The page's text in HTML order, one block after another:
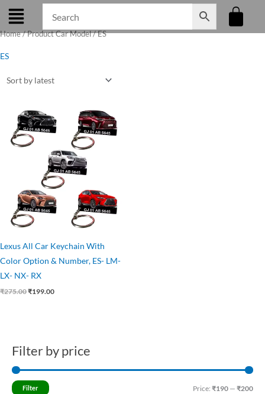
Skip
content
Filter by price
Filter Price: ₹190 — ₹200
Home/ Product Car Model / ES
ES
Lexus All Car Keychain With
Color Option & Number, ES- LM-
LX- NX- RX
₹275.00
Original
price
was:
₹275.00.
₹199.00
price
is:
₹199.00.